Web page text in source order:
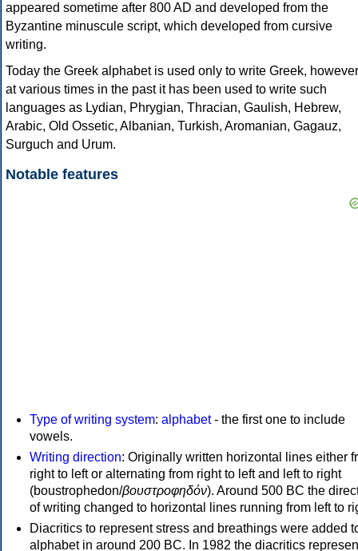
appeared sometime after 800 AD and developed from the
Byzantine minuscule script, which developed from cursive
writing.
Today the Greek alphabet is used only to write Greek, however
at various times in the past it has been used to write such
languages as Lydian, Phrygian, Thracian, Gaulish, Hebrew,
Arabic, Old Ossetic, Albanian, Turkish, Aromanian, Gagauz,
Surguch and Urum.
Notable features
Type of writing system: alphabet- the first one to include
vowels.
Writing direction: Originally written horizontal lines either
right to left or alternating from right to left and left to right
(boustrophedon/βουστροφηδόν). Around 500 BC the
of writing changed to horizontal lines running from left to
Diacritics to represent stress and breathings were added
alphabet in around 200 BC. In 1982 the diacritics